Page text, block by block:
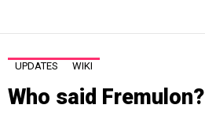
UPDATES WIKI
Who said Fremulon?